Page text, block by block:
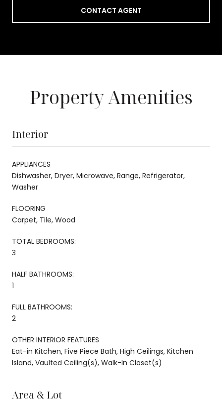
CONTACT AGENT
Property Amenities
Interior
APPLIANCES
Dishwasher, Dryer, Microwave, Range, Refrigerator,
Washer
FLOORING
Carpet, Tile, Wood
TOTAL BEDROOMS:
3
HALF BATHROOMS:
1
FULL BATHROOMS:
2
OTHER INTERIOR FEATURES
Eat-in Kitchen, Five Piece Bath, High Ceilings, Kitchen
Island, Vaulted Ceiling(s), Walk-In Closet(s)
Area & Lot